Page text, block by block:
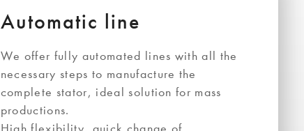
Automatic line
We offer fully automated lines with all the
necessary steps to manufacture the
complete stator, ideal solution for mass
productions.